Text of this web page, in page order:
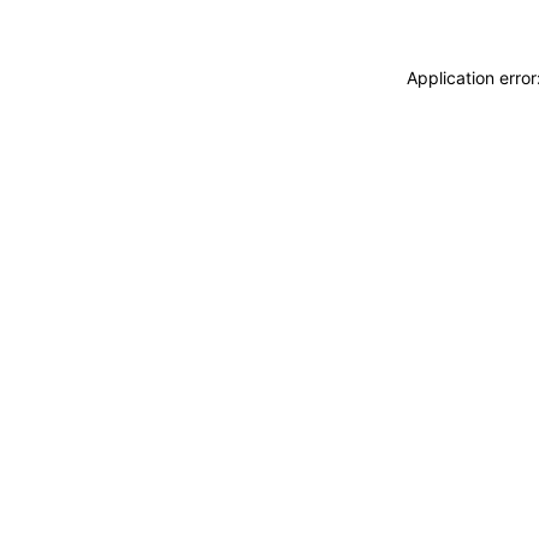
Application